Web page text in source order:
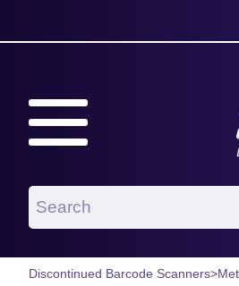
Discontinued Barcode Scanners>